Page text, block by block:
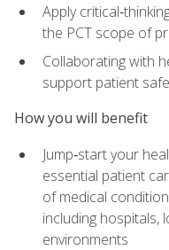
Apply
the PCT scope of
Collaborating with
support patient
How you will benefit
Jump‑start your
essential patient
of medical
including hospitals,
environments